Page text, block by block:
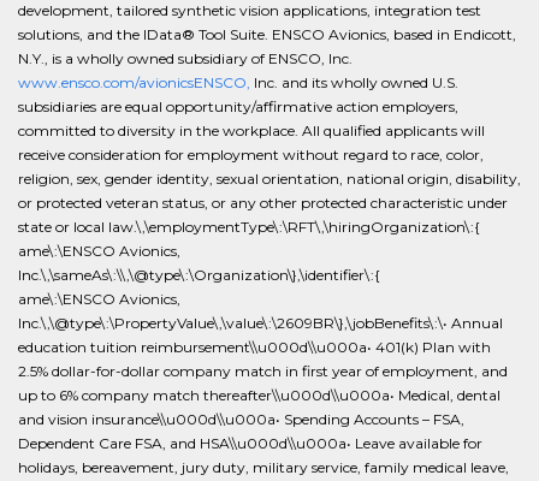
development, tailored synthetic vision applications, integration test
solutions, and the IData® Tool Suite. ENSCO Avionics, based in Endicott,
N.Y., is a wholly owned subsidiary of ENSCO, Inc.
www.ensco.com/avionicsENSCO, Inc. and its wholly owned U.S.
subsidiaries are equal opportunity/affirmative action employers,
committed to diversity in the workplace. All qualified applicants will
receive consideration for employment without regard to race, color,
religion, sex, gender identity, sexual orientation, national origin, disability,
or protected veteran status, or any other protected characteristic under
state or local law.\,\employmentType\:\RFT\,\hiringOrganization\:{
ame\:\ENSCO Avionics,
Inc.\,\sameAs\:\\,\@type\:\Organization\},\identifier\:{
ame\:\ENSCO Avionics,
Inc.\,\@type\:\PropertyValue\,\value\:\2609BR\},\jobBenefits\:\• Annual
education tuition reimbursement\\u000d\\u000a• 401(k) Plan with
2.5% dollar-for-dollar company match in first year of employment, and
up to 6% company match thereafter\\u000d\\u000a• Medical, dental
and vision insurance\\u000d\\u000a• Spending Accounts – FSA,
Dependent Care FSA, and HSA\\u000d\\u000a• Leave available for
holidays, bereavement, jury duty, military service, family medical leave,